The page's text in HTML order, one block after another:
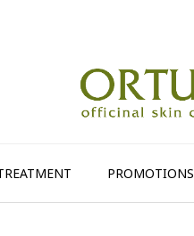
PROMOTIONS